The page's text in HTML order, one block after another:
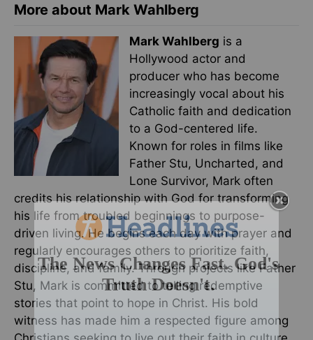
More about Mark Wahlberg
Mark Wahlberg is a
Hollywood actor and
producer who has become
increasingly vocal about his
Catholic faith and dedication
to a God-centered life.
Known for roles in films like
Father Stu, Uncharted, and
Lone Survivor, Mark often
credits his relationship with God for transforming
his life from troubled beginnings to purpose-
driven living. He begins each day with prayer and
regularly encourages others to prioritize faith,
discipline, and family. Through projects like Father
Stu, Mark is committed to telling redemptive
stories that point to hope in Christ. His bold
witness has made him a respected figure among